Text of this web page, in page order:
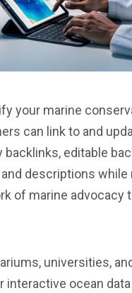
your marine
can link to and
editable
descriptions
of marine advocacy
universities,
ocean